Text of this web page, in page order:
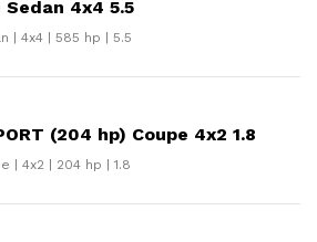
Sedan 4x4 5.5
| 4x4 | 585 hp | 5.5
(204 hp) Coupe 4x2 1.8
| 4x2 | 204 hp | 1.8